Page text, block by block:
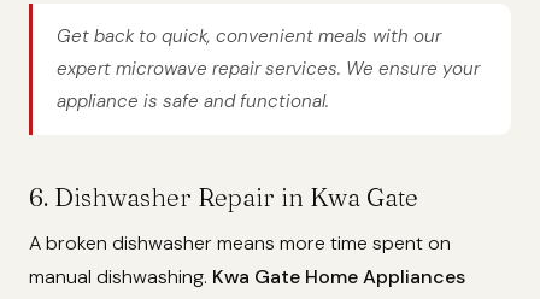
Get back to quick, convenient meals with our
expert microwave repair services. We ensure your
appliance is safe and functional.
6. Dishwasher Repair in Kwa Gate
A broken dishwasher means more time spent on
manual dishwashing. Kwa Gate Home Appliances